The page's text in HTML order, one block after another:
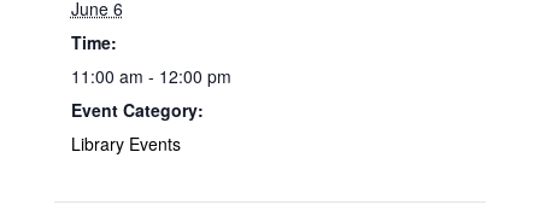
June 6
Time:
11:00 am - 12:00 pm
Event Category:
Library Events